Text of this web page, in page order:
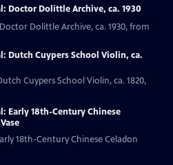
Doctor Dolittle Archive, ca. 1930
Dolittle Archive, ca. 1930, from
Dutch Cuypers School Violin, ca.
Cuypers School Violin, ca. 1820,
Early 18th-Century Chinese
18th-Century Chinese Celadon